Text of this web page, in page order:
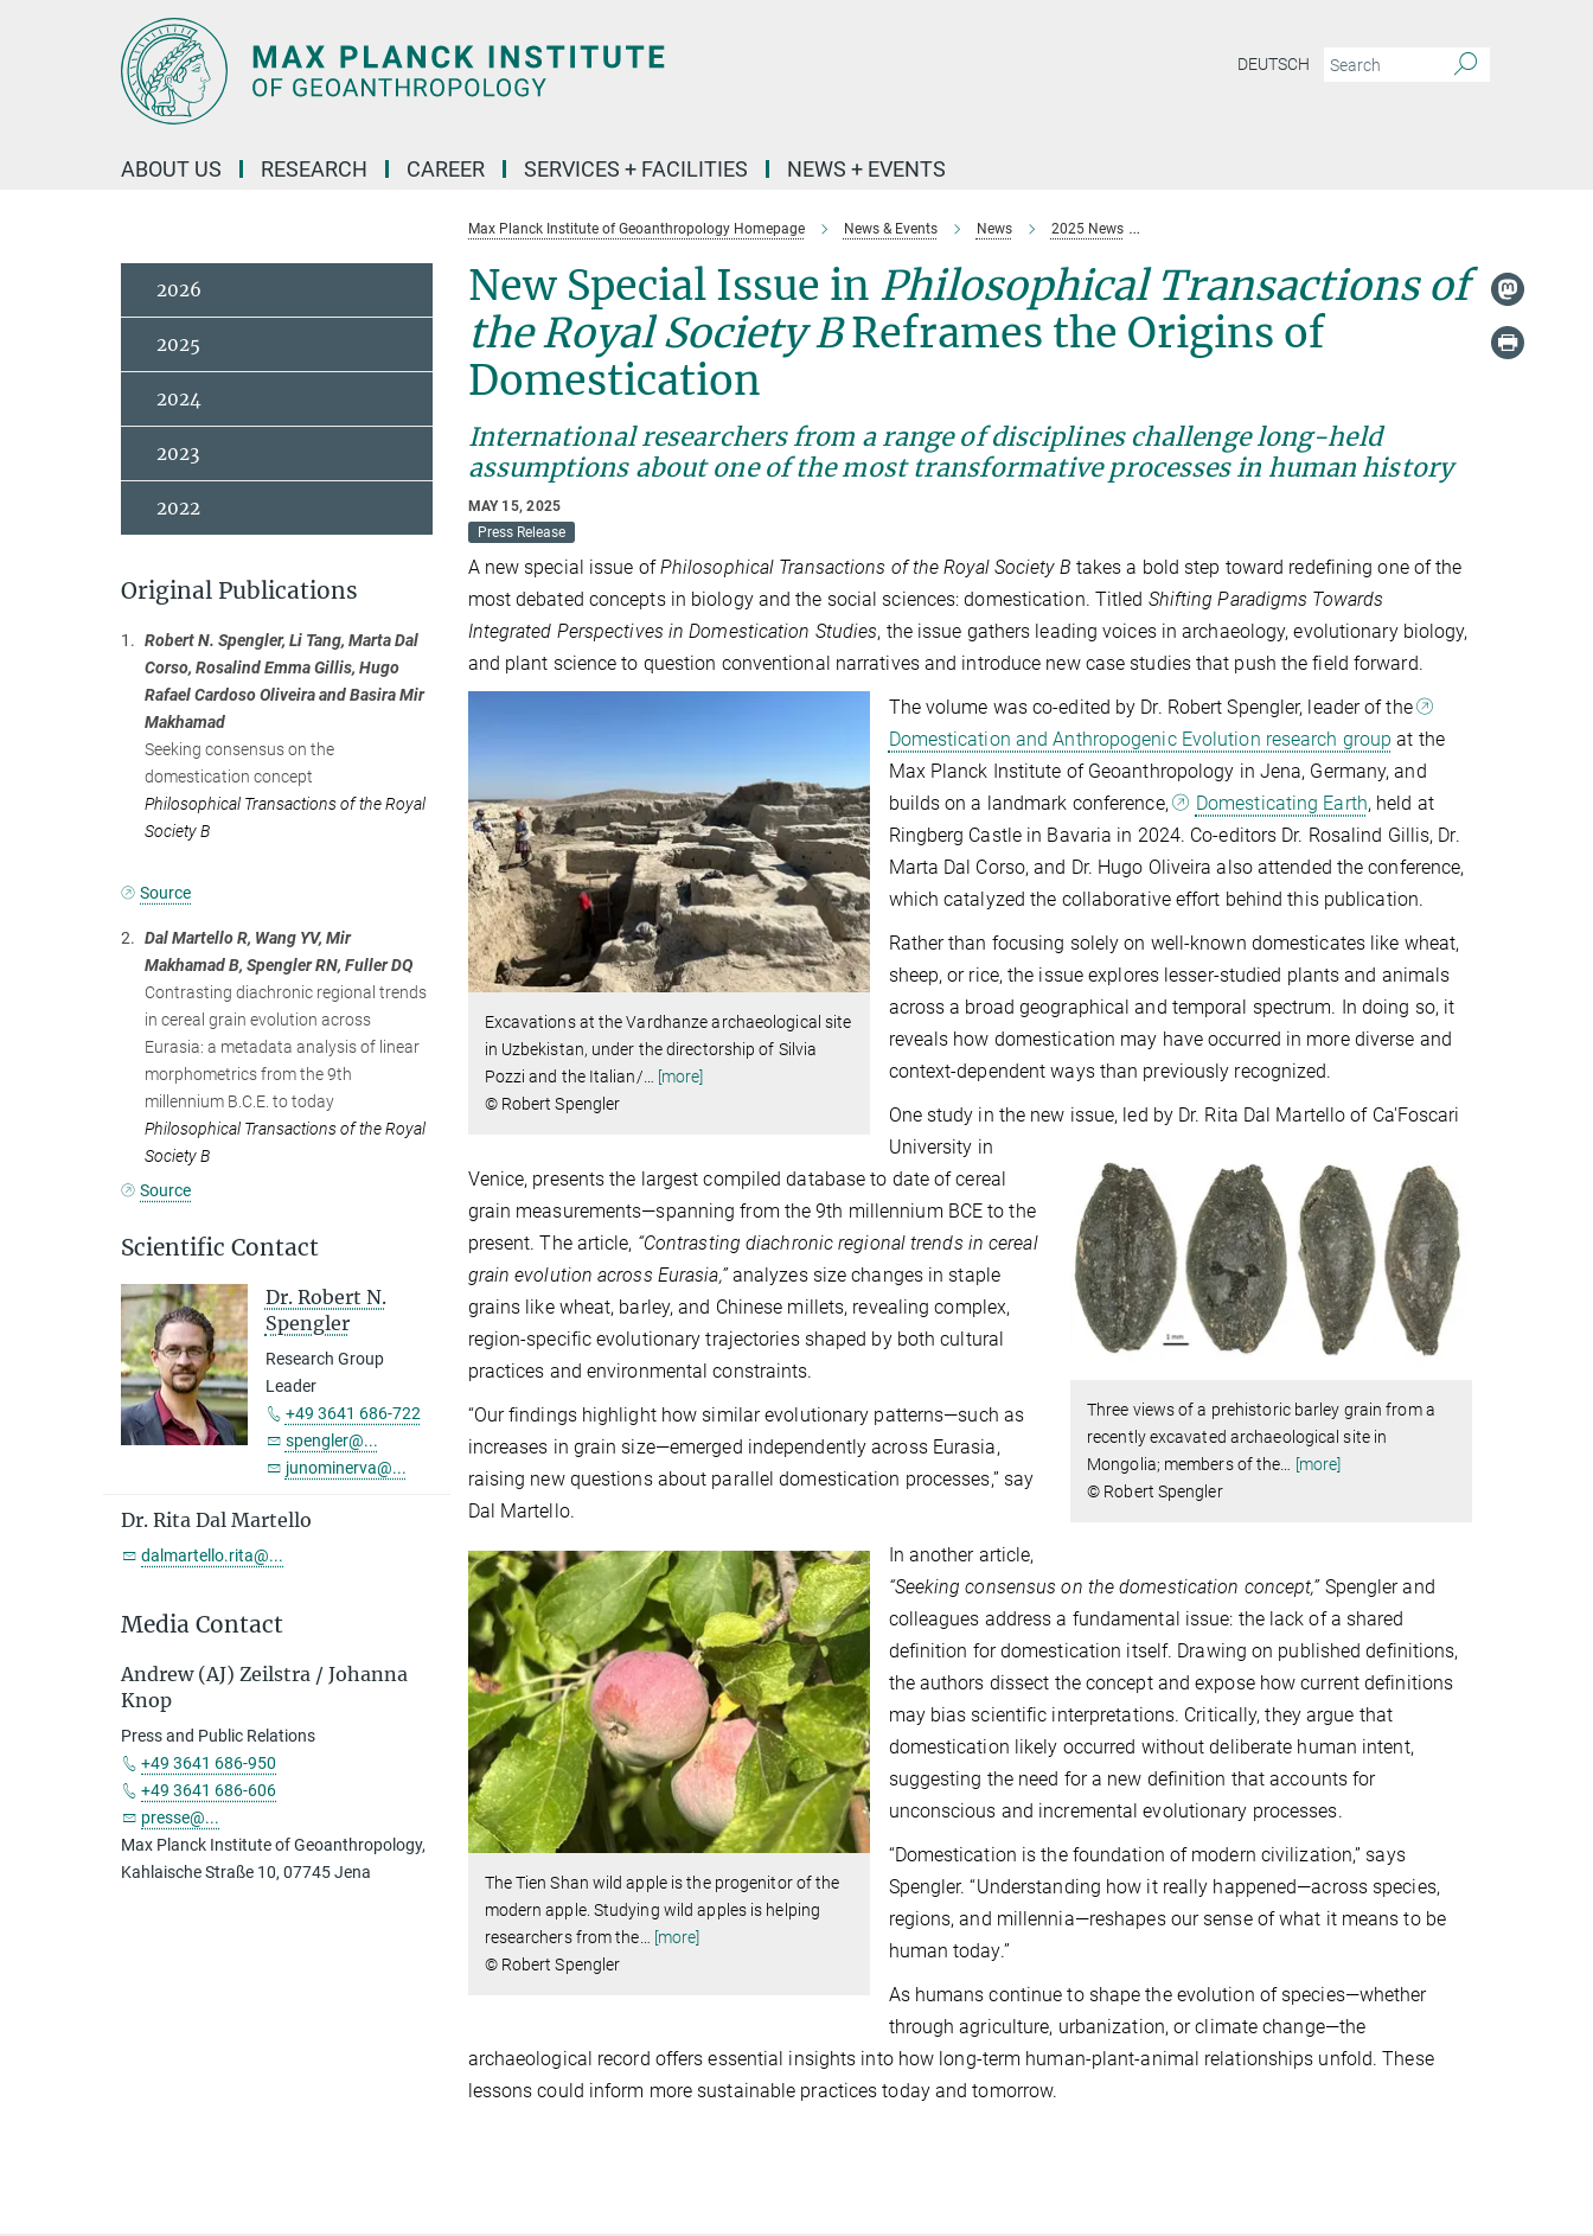
DEUTSCH
ABOUT US RESEARCH CAREER SERVICES + FACILITIES NEWS + EVENTS
Max Planck Institute of Geoanthropology Homepage News & Events News 2025 News
New Special Issue in Philosophical Transactions of
the Royal Society BReframes the Origins of
Domestication
International researchers from a range of disciplines challenge long-held
assumptions about one of the most transformative processes in human history
MAY 15, 2025
Press Release
A new special issue ofPhilosophical Transactions of the Royal Society B takes a bold step toward redefining one of the
most debated concepts in biology and the social sciences: domestication. Titled Shifting Paradigms Towards
Integrated Perspectives in Domestication Studies, the issue gathers leading voices in archaeology, evolutionary biology,
and plant science to question conventional narratives and introduce new case studies that push the field forward.
Excavations at the Vardhanze archaeological site
in Uzbekistan, under the directorship of Silvia
Pozzi and the Italian/… [more]
© Robert Spengler
The volume was co-edited by Dr. Robert Spengler, leader of the
Domestication and Anthropogenic Evolution research group at the
Max Planck Institute of Geoanthropology in Jena, Germany, and
builds on a landmark conference,
Domesticating Earth, held at
Ringberg Castle in Bavaria in 2024. Co-editors Dr. Rosalind Gillis, Dr.
Marta Dal Corso, and Dr. Hugo Oliveira also attended the conference,
which catalyzed the collaborative effort behind this publication.
Rather than focusing solely on well-known domesticates like wheat,
sheep, or rice, the issue explores lesser-studied plants and animals
across a broad geographical and temporal spectrum. In doing so, it
reveals how domestication may have occurred in more diverse and
context-dependent ways than previously recognized.
Three views of a prehistoric barley grain from a
recently excavated archaeological site in
Mongolia; members of the
[more]
© Robert Spengler
One study in the new issue, led by Dr. Rita Dal Martello of Ca'Foscari
University in
Venice, presents the largest compiled database to date of cereal
grain measurements—spanning from the 9th millennium BCE to the
present. The article, “Contrasting diachronic regional trends in cereal
grain evolution across Eurasia,”analyzes size changes in staple
grains like wheat, barley, and Chinese millets, revealing complex,
region-specific evolutionary trajectories shaped by both cultural
practices and environmental constraints.
“Our findings highlight how similar evolutionary patterns—such as
increases in grain size—emerged independently across Eurasia,
raising new questions about parallel domestication processes,” say
Dal Martello.
The Tien Shan wild apple is the progenitor of the
modern apple. Studying wild apples is helping
researchers from the
[more]
© Robert Spengler
In another article,
“Seeking consensus on the domestication concept,”Spengler and
colleagues address a fundamental issue: the lack of a shared
definition for domestication itself. Drawing on published definitions,
the authors dissect the concept and expose how current definitions
may bias scientific interpretations. Critically, they argue that
domestication likely occurred without deliberate human intent,
suggesting the need for a new definition that accounts for
unconscious and incremental evolutionary processes.
“Domestication is the foundation of modern civilization,” says
Spengler. “Understanding how it really happened—across species,
regions, and millennia—reshapes our sense of what it means to be
human today.”
As humans continue to shape the evolution of species—whether
through agriculture, urbanization, or climate change—the
archaeological record offers essential insights into how long-term human-plant-animal relationships unfold. These
lessons could inform more sustainable practices today and tomorrow.
2026
2025
2024
2023
2022
Original Publications
1. Robert N. Spengler, Li Tang, Marta Dal
Corso, Rosalind Emma Gillis, Hugo
Rafael Cardoso Oliveira and Basira Mir
Makhamad
Seeking consensus on the
domestication concept
Philosophical Transactions of the Royal
Society B
Source
2. Dal Martello R, Wang YV, Mir
Makhamad B, Spengler RN, Fuller DQ
Contrasting diachronic regional trends
in cereal grain evolution across
Eurasia: a metadata analysis of linear
morphometrics from the 9th
millennium B.C.E. to today
Philosophical Transactions of the Royal
Society B
Source
Scientific Contact
Dr. Robert N.
Spengler
Research Group
Leader
+49 3641 686-722
spengler@...
junominerva@...
Dr. Rita Dal Martello
dalmartello.rita@...
Media Contact
Andrew (AJ) Zeilstra / Johanna
Knop
Press and Public Relations
+49 3641 686-950
+49 3641 686-606
presse@...
Max Planck Institute of Geoanthropology,
Kahlaische Straße 10, 07745 Jena